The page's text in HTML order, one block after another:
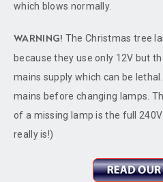
which blows normally.
WARNING! The Christmas tree
because they use only 12V but
mains supply which can be
mains before changing lamps.
of a missing lamp is the full
really is!)